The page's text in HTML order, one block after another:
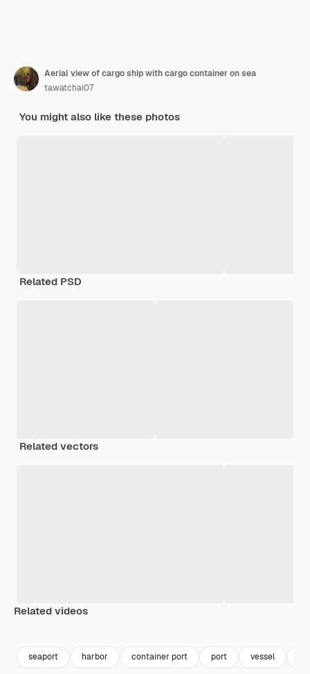
Aerial view of cargo ship with cargo container on sea
tawatchai07
You might also like these photos
Related PSD
Related vectors
Related videos
seaport harbor container port port vessel